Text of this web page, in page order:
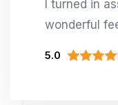
I turned in
wonderful
5.0